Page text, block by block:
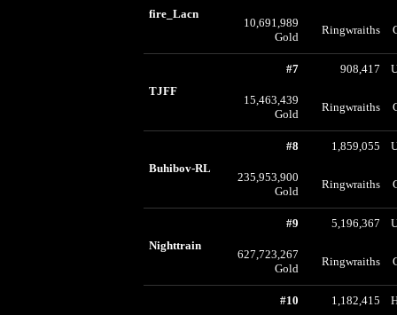
fire_Lacn
10,691,989
Gold
Ringwraiths
TJFF
#7 908,417
15,463,439
Gold
Ringwraiths
Buhibov-RL
#8 1,859,055
235,953,900
Gold
Ringwraiths
Nighttrain
#9 5,196,367
627,723,267
Gold
Ringwraiths
#10 1,182,415